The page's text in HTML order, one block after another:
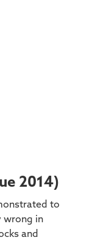
2014)
to
wrong in
and